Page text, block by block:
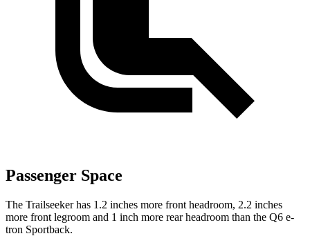
Passenger Space
The Trailseeker has 1.2 inches more front headroom, 2.2 inches
more front legroom and 1 inch more rear headroom than the Q6 e-
tron Sportback.